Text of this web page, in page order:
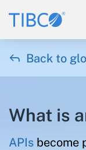
 Back to
What is
APIs become